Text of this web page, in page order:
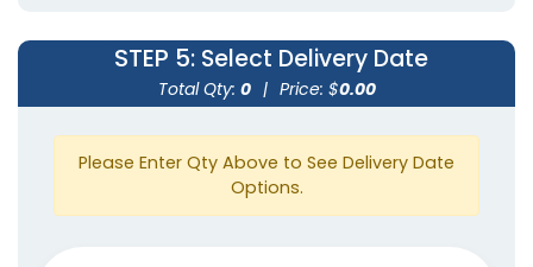
STEP 5: Select Delivery Date
Total Qty: 0 | Price: $0.00
Please Enter Qty Above to See Delivery Date
Options.